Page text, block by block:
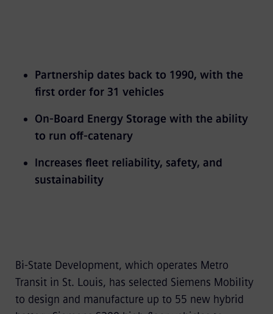
Partnership dates back to 1990, with the
first order for 31 vehicles
On-Board Energy Storage with the ability
to run off-catenary
Increases fleet reliability, safety, and
sustainability
Bi-State Development, which operates Metro
Transit in St. Louis, has selected Siemens Mobility
to design and manufacture up to 55 new hybrid